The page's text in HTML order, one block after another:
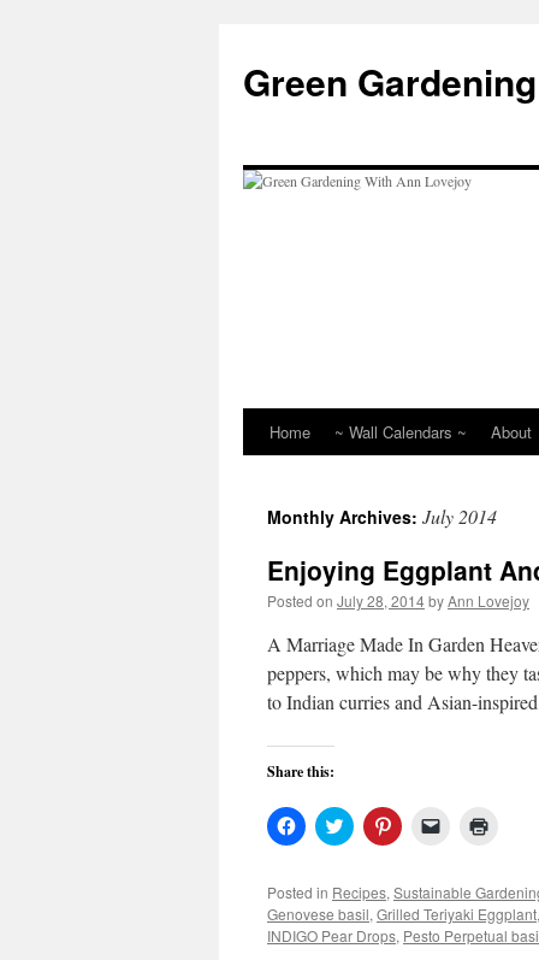
content
Green
Home ~ Wall Calendars ~ About
Monthly Archives: July 2014
Enjoying Eggplant
Posted on July 28, 2014byAnn Lovejoy
A Marriage Made In Garden
peppers, which may be why they
to Indian curries and Asian-
Share this:
Click
to
Facebook
(Opens
in
new
window)
Click
to
Twitter
(Opens
in
new
window)
Click
to
Pinterest
(Opens
in
new
window)
Click
link
to
a
friend
(Opens
in
new
Posted in Recipes, Sustainable
Genovese basil, Grilled Teriyaki Eggplant,
INDIGO Pear Drops, Pesto Perpetual